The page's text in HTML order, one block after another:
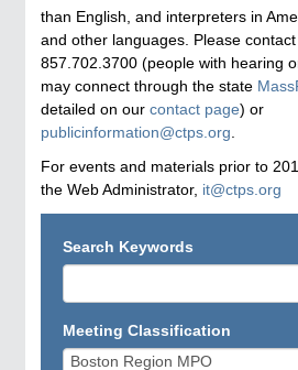
than English, and interpreters in
and other languages. Please
857.702.3700 (people with hearing
may connect through the state
detailed on our contact page) or
publicinformation@ctps.org
For events and materials prior to
the Web Administrator, it@ctps.org
Search Keywords
Meeting Classification